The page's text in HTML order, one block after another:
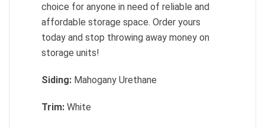
choice for anyone in need of reliable and
affordable storage space. Order yours
today and stop throwing away money on
storage units!
Siding: Mahogany Urethane
Trim: White